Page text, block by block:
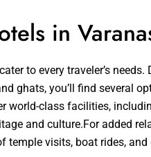
in
to every traveler’s
ghats, you’ll find several
world-class facilities,
and culture.For added
temple visits, boat rides,